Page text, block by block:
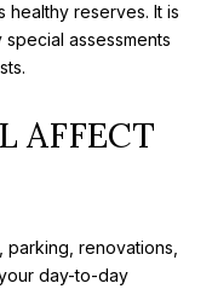
healthy reserves. It is
assessments
AFFECT
renovations,
day-to-day